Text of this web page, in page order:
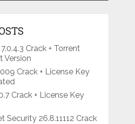
Crack + Torrent
Version
Crack + License Key
Crack + License Key
Security 26.8.11112 Crack